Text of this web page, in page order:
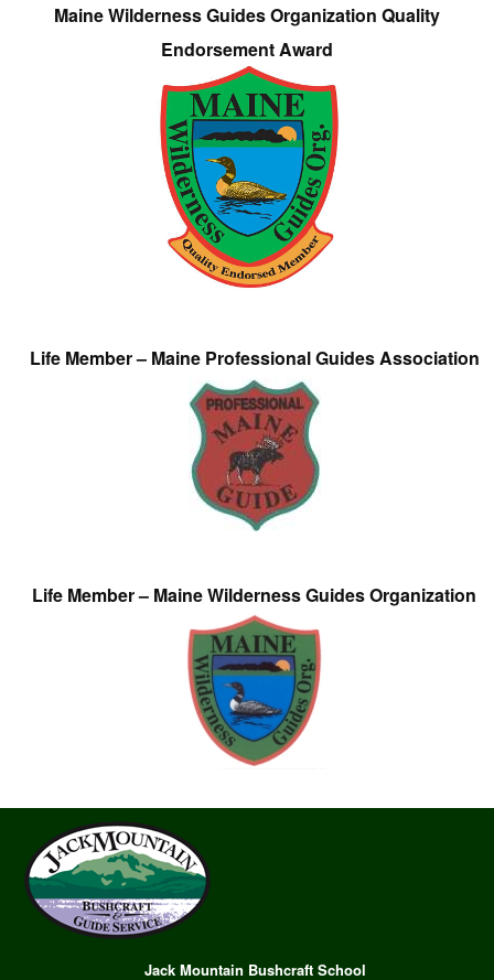
Maine Wilderness Guides Organization Quality
Endorsement Award
Life Member – Maine Professional Guides Association
Life Member – Maine Wilderness Guides Organization
Jack Mountain Bushcraft School